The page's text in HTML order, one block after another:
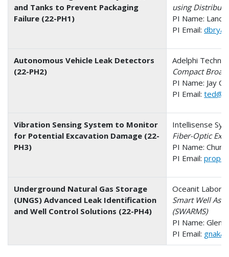
and Tanks to Prevent Packaging
Failure (22-PH1)
using
PI Name:
PI Email:
Autonomous Vehicle Leak Detectors
(22-PH2)
Adelphi
Compact
PI Name: Jay
PI Email:
Vibration Sensing System to Monitor
for Potential Excavation Damage (22-
PH3)
Intellisense
Fiber-Optic
PI Name:
PI Email:
Underground Natural Gas Storage
(UNGS) Advanced Leak Identification
and Well Control Solutions (22-PH4)
Oceanit
Smart Well
(SWARMS)
PI Name: Glen
PI Email: